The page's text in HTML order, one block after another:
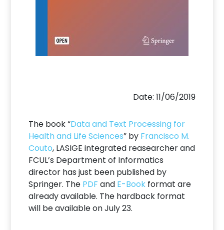
Date: 11/06/2019
The book “Data and Text Processing for
Health and Life Sciences” by Francisco M.
Couto, LASIGE integrated reasearcher and
FCUL’s Department of Informatics
director has just been published by
Springer. The PDF and E-Book format are
already available. The hardback format
will be available on July 23.